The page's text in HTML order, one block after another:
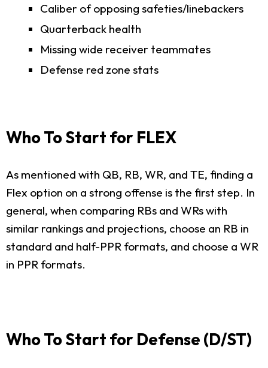
Caliber of opposing safeties/linebackers
Quarterback health
Missing wide receiver teammates
Defense red zone stats
Who To Start for FLEX
As mentioned with QB, RB, WR, and TE, finding a
Flex option on a strong offense is the first step. In
general, when comparing RBs and WRs with
similar rankings and projections, choose an RB in
standard and half-PPR formats, and choose a WR
in PPR formats.
Who To Start for Defense (D/ST)